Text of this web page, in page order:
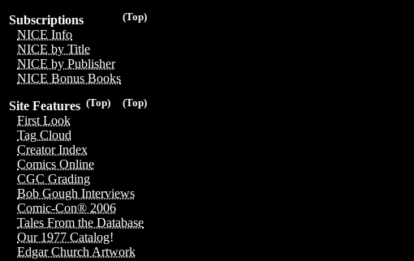
(Top)
Subscriptions
NICE Info
NICE by Title
NICE by Publisher
NICE Bonus Books
(Top)
(Top)
Site Features
First Look
Tag Cloud
Creator Index
Comics Online
CGC Grading
Bob Gough Interviews
Comic-Con® 2006
Tales From the Database
Our 1977 Catalog!
Edgar Church Artwork